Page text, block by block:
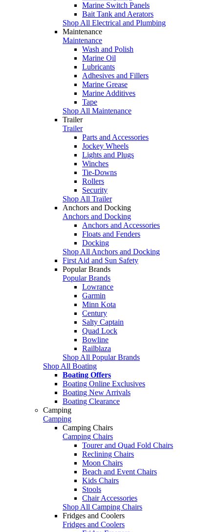
Marine Switch Panels
Bait Tank and Aerators
Shop All Electrical and Plumbing
Maintenance
Maintenance
Wash and Polish
Marine Oil
Lubricants
Adhesives and Fillers
Marine Grease
Marine Additives
Tape
Shop All Maintenance
Trailer
Trailer
Parts and Accessories
Jockey Wheels
Lights and Plugs
Winches
Tie-Downs
Rollers
Security
Shop All Trailer
Anchors and Docking
Anchors and Docking
Anchors and Accessories
Floats and Fenders
Docking
Shop All Anchors and Docking
First Aid and Sun Safety
Popular Brands
Popular Brands
Lowrance
Garmin
Minn Kota
Century
Salty Captain
Quad Lock
Bowline
Railblaza
Shop All Popular Brands
Shop All Boating
Boating Offers
Boating Online Exclusives
Boating New Arrivals
Boating Clearance
Camping
Camping
Camping Chairs
Camping Chairs
Tourer and Quad Fold Chairs
Reclining Chairs
Moon Chairs
Beach and Event Chairs
Kids Chairs
Stools
Chair Accessories
Shop All Camping Chairs
Fridges and Coolers
Fridges and Coolers